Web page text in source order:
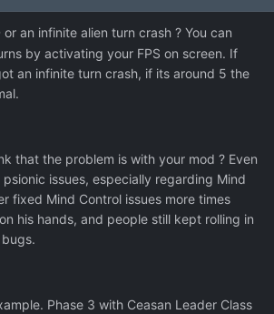
or an infinite alien turn crash ? You can
by activating your FPS on screen. If
an infinite turn crash, if its around 5 the
that the problem is with your mod ? Even
psionic issues, especially regarding Mind
fixed Mind Control issues more times
his hands, and people still kept rolling in
Phase 3 with Ceasan Leader Class